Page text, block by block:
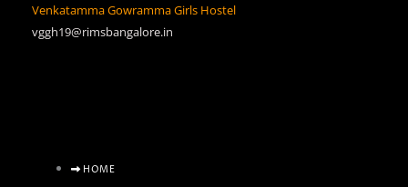
Venkatamma Gowramma Girls Hostel
vggh19@rimsbangalore.in
HOME